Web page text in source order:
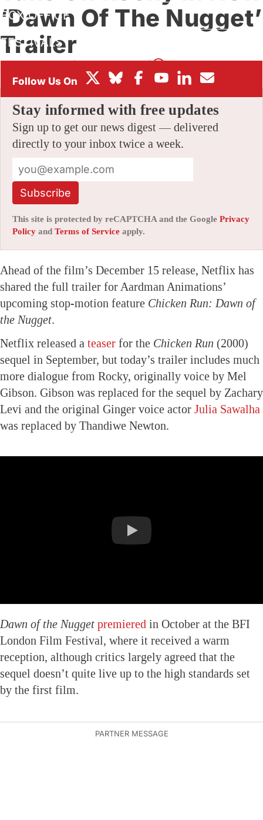
BOX OFFICE
FESTIVALS
‘Dawn Of The Nugget’
Trailer
ByJAMIE LANG
Stay informed with free updates
Sign up to get our news digest — delivered
directly to your inbox twice a week.
Subscribe
This site is protected by reCAPTCHA and the Google Privacy
Policy and Terms of Service apply.
Ahead of the film’s December 15 release, Netflix has
shared the full trailer for Aardman Animations’
upcoming stop-motion feature Chicken Run: Dawn of
the Nugget.
Netflix released a teaser for the Chicken Run (2000)
sequel in September, but today’s trailer includes much
more dialogue from Rocky, originally voice by Mel
Gibson. Gibson was replaced for the sequel by Zachary
Levi and the original Ginger voice actor Julia Sawalha
was replaced by Thandiwe Newton.
Dawn of the Nugget premiered in October at the BFI
London Film Festival, where it received a warm
reception, although critics largely agreed that the
sequel doesn’t quite live up to the high standards set
by the first film.